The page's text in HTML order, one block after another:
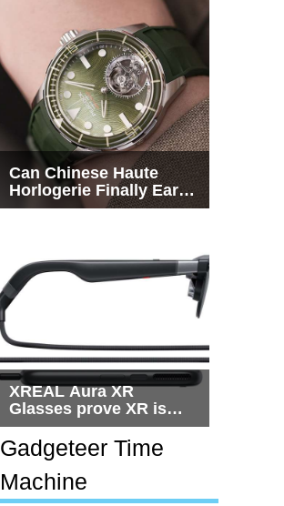
Can Chinese Haute
Horlogerie Finally Earn
a Seat Beside
XREAL Aura XR
Glasses prove XR is
getting practical, but
$1,500 is still too much
for most people
Gadgeteer Time
Machine